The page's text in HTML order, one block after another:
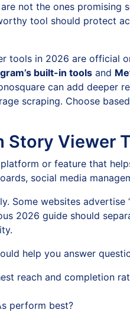
not the ones promising
tool should protect
tools in 2026 are official
built-in tools and
can add
scraping. Choose
Story Viewer
or feature that
social media
Some websites
2026 guide should
help you answer
reach and completion
perform best?